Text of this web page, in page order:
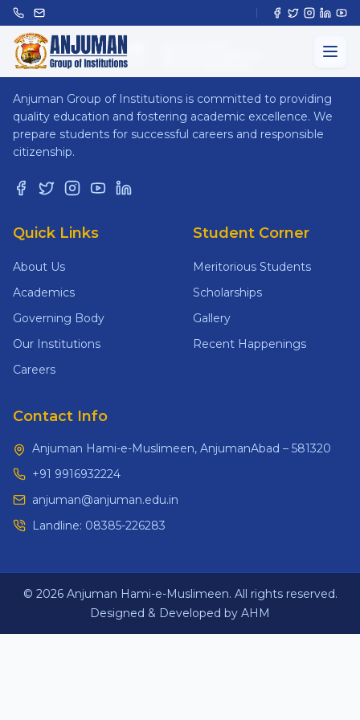
ANJUMAN
GROUP OF INSTITUTIONS
Anjuman Group of Institutions is committed to providing
quality education and fostering academic excellence. We
prepare students for successful careers and responsible
citizenship.
Quick Links
About Us
Academics
Governing Body
Our Institutions
Careers
Student Corner
Meritorious Students
Scholarships
Gallery
Recent Happenings
Contact Info
Anjuman Hami-e-Muslimeen, AnjumanAbad – 581320
+91 9916932224
anjuman@anjuman.edu.in
Landline: 08385-226283
© 2026 Anjuman Hami-e-Muslimeen. All rights reserved.
Designed & Developed by AHM